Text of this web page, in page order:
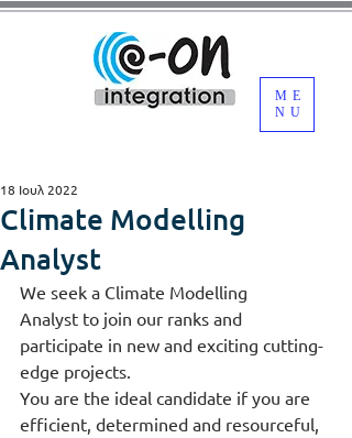
ME
NU
Climate Modelling
Analyst
18 Ιουλ 2022
We seek a Climate Modelling
Analyst to join our ranks and
participate in new and exciting cutting-
edge projects.
You are the ideal candidate if you are
efficient, determined and resourceful,